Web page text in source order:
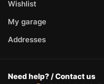
Wishlist
My garage
Addresses
Need help? / Contact us